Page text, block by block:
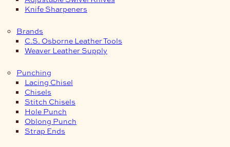
Knife Sharpeners
Brands
C.S. Osborne Leather Tools
Weaver Leather Supply
Punching
Lacing Chisel
Chisels
Stitch Chisels
Hole Punch
Oblong Punch
Strap Ends